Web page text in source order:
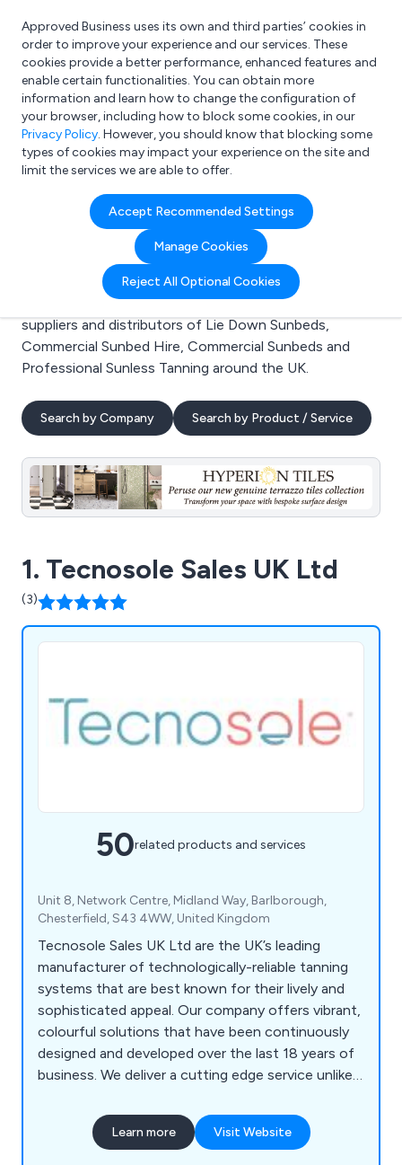
What are you looking for?
e.g. Freelance Accountant
Approved Business uses its own and third parties’ cookies in
order to improve your experience and our services. These
cookies provide a better performance, enhanced features and
enable certain functionalities. You can obtain more
information and learn how to change the configuration of
your browser, including how to block some cookies, in our
Privacy Policy. However, you should know that blocking some
types of cookies may impact your experience on the site and
limit the services we are able to offer.
Accept Recommended Settings
Manage Cookies
Reject All Optional Cookies
Search results for:
Lie Down Sunbeds
Welcome to the Lie Down Sunbeds business to
business directory. Here you will find manufacturers,
suppliers and distributors of Lie Down Sunbeds,
Commercial Sunbed Hire, Commercial Sunbeds and
Professional Sunless Tanning around the UK.
Search by Company Search by Product / Service
1. Tecnosole Sales UK Ltd
(3)
50related products and services
Unit 8, Network Centre, Midland Way, Barlborough,
Chesterfield, S43 4WW, United Kingdom
Tecnosole Sales UK Ltd are the UK’s leading
manufacturer of technologically-reliable tanning
systems that are best known for their lively and
sophisticated appeal. Our company offers vibrant,
colourful solutions that have been continuously
designed and developed over the last 18 years of
business. We deliver a cutting edge service unlike
quality sunbeds from various ranges including
KSUN, XSUN, Style and Beauty Collagen. We pride
Learn more Visit Website